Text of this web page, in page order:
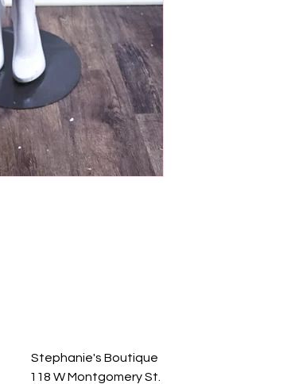
Stephanie's Boutique
118 W Montgomery St.